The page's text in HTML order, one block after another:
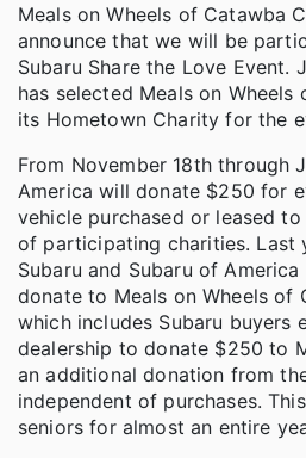
Meals on Wheels of Catawba
announce that we will be
Subaru Share the Love Event.
has selected Meals on
its Hometown Charity for the
From November 18th through
America will donate $250 for
vehicle purchased or leased
of participating charities. Last
Subaru and Subaru of
donate to Meals on Wheels of
which includes Subaru buyers
dealership to donate $250 to
an additional donation from
independent of purchases.
seniors for almost an entire